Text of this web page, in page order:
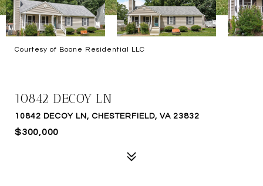
Courtesy of Boone Residential LLC
10842 DECOY LN
10842 DECOY LN, CHESTERFIELD, VA 23832
$300,000